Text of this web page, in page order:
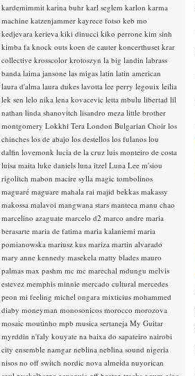
kardemimmit karina buhr karl seglem karlon karma
machine katzenjammer kayrece fotso keb mo
kedjevara kerieva kiki dinucci kiko perrone kim sinh
kimba fa knock outs koen de cauter koncerthuset krar
collective krosscolor krotoszyn la big landin labrass
banda laima jansone las migas latin latin american
laura d'alma laura dukes lavotta lee perry legouix leilia
lek sen lelo nika lena kovacevic letta mbulu libertad lil
nathan linda shanovitch lisandro meza little brother
montgomery Lokkhi Tera London Bulgarian Choir los
chinches los de abajo los destellos los fulanos lou
dalfin lovemonk lucia de la cruz luis monteiro de costa
luisa maita luke daniels luna itzel Luna Lee m'siou
rigolitch mabon macire sylla magic tombolinos
maguaré maguare mahala rai majid bekkas makassy
makossa malavoi mangwana stars manteca manu chao
marcelino azaguate marcelo d2 marco andre maria
berasarte maria de fatima maria kalaniemi maria
pomianowska mariusz kus mariza martin alvarado
mary anne kennedy masekela matty blades mauro
palmas max pashm mc mc marechal mdungu melvis
estevez memphis minnie mercado cultural mercedes
peon mi feeling michel ongara mixticius mohammed
diaby moneyman monosonicos morocco morozova
mosaic moutinho mpb musica sertaneja My Guitar
myrddin n'faly kouyate na baixa do sapateiro nairobi
city ensemble namgar neblina neblina sound nigeria
nisos no off switch nordic nova almeida nuyorican